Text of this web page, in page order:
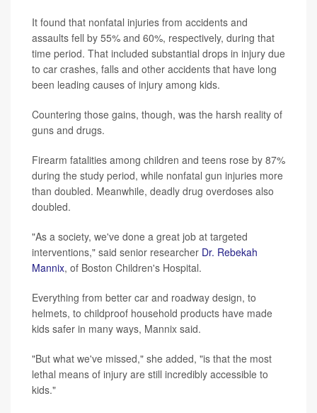
It found that nonfatal injuries from accidents and
assaults fell by 55% and 60%, respectively, during that
time period. That included substantial drops in injury due
to car crashes, falls and other accidents that have long
been leading causes of injury among kids.
Countering those gains, though, was the harsh reality of
guns and drugs.
Firearm fatalities among children and teens rose by 87%
during the study period, while nonfatal gun injuries more
than doubled. Meanwhile, deadly drug overdoses also
doubled.
"As a society, we've done a great job at targeted
interventions," said senior researcher Dr. Rebekah
Mannix, of Boston Children's Hospital.
Everything from better car and roadway design, to
helmets, to childproof household products have made
kids safer in many ways, Mannix said.
"But what we've missed," she added, "is that the most
lethal means of injury are still incredibly accessible to
kids."